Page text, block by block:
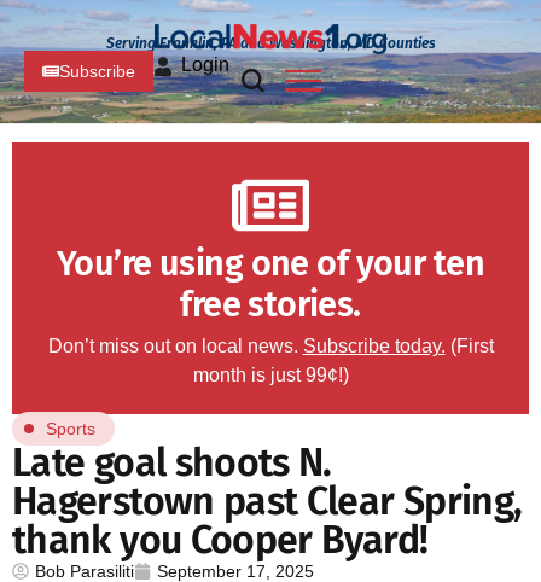
Serving Franklin, PA and Washington, MD Counties
Subscribe Login
You’re using one of your ten
free stories.
Don’t miss out on local news. Subscribe today. (First
month is just 99¢!)
Sports
Late goal shoots N.
Hagerstown past Clear Spring,
thank you Cooper Byard!
Bob Parasiliti September 17, 2025